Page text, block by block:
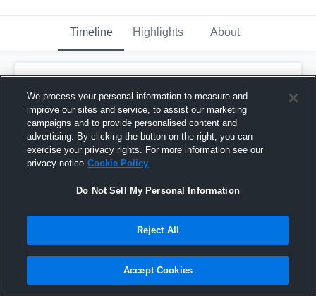
Timeline Highlights About
Mirann Gacioch updated their profile
June 15th, 2018
We process your personal information to measure and
improve our sites and service, to assist our marketing
campaigns and to provide personalised content and
advertising. By clicking the button on the right, you can
exercise your privacy rights. For more information see our
privacy notice Cookie Policy
Do Not Sell My Personal Information
Reject All
Accept Cookies